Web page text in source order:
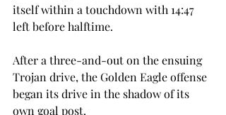
itself within a touchdown with 14:47
left before halftime.
After a three-and-out on the ensuing
Trojan drive, the Golden Eagle offense
began its drive in the shadow of its
own goal post.